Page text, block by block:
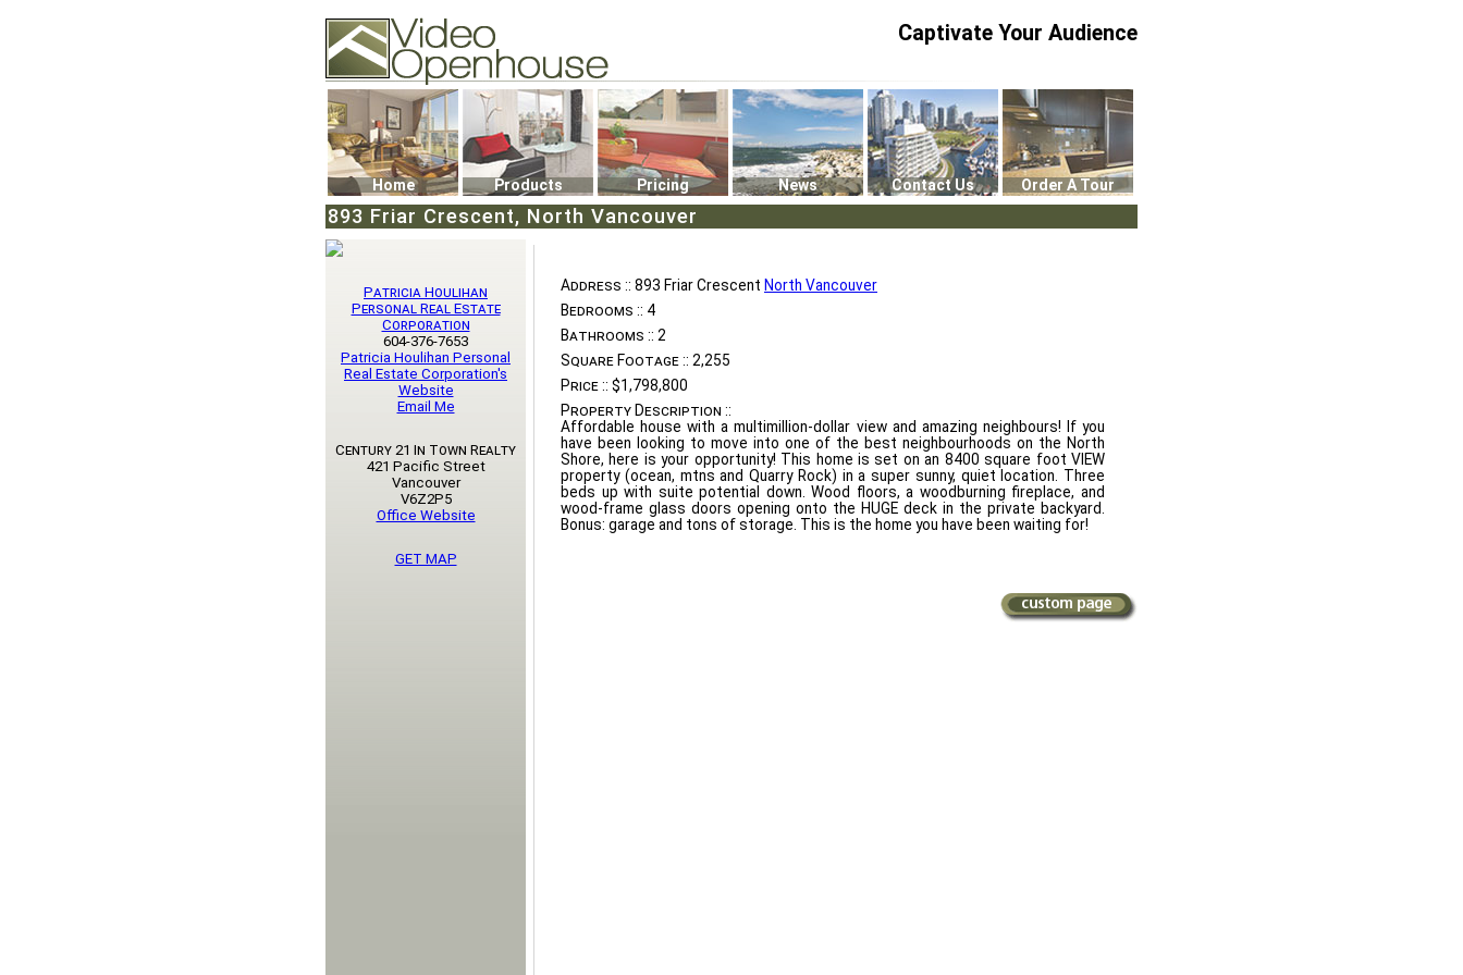
74502 Kitsilano RPO
Vancouver, BC V6K4P4
Phone: (604)732-7070
Captivate Your Audience
Home Products Pricing News Contact Us Order A Tour
893 Friar Crescent, North Vancouver
Address :: 893 Friar Crescent North Vancouver
Bedrooms :: 4
Bathrooms :: 2
Square Footage :: 2,255
Price :: $1,798,800
Property Description ::
Affordable house with a multimillion-dollar view and amazing neighbours! If you
have been looking to move into one of the best neighbourhoods on the North
Shore, here is your opportunity! This home is set on an 8400 square foot VIEW
property (ocean, mtns and Quarry Rock) in a super sunny, quiet location. Three
beds up with suite potential down. Wood floors, a woodburning fireplace, and
wood-frame glass doors opening onto the HUGE deck in the private backyard.
Bonus: garage and tons of storage. This is the home you have been waiting for!
Patricia Houlihan
Personal Real Estate
Corporation
604-376-7653
Patricia Houlihan Personal
Real Estate Corporation's
Website
Email Me
Century 21 In Town Realty
421 Pacific Street
Vancouver
V6Z2P5
Office Website
GET MAP